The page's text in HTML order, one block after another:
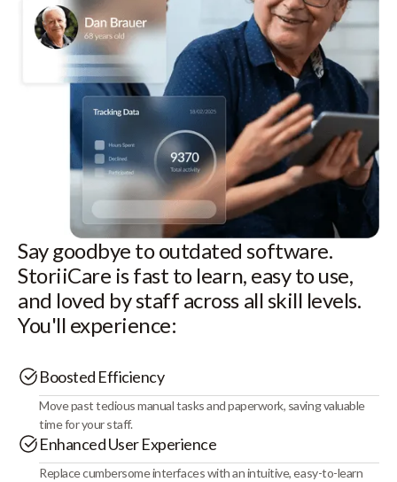
Say goodbye to outdated software.
StoriiCare is fast to learn, easy to use,
and loved by staff across all skill levels.
You'll experience:
Boosted Efficiency
Move past tedious manual tasks and paperwork, saving valuable
time for your staff.
Enhanced User Experience
Replace cumbersome interfaces with an intuitive, easy-to-learn